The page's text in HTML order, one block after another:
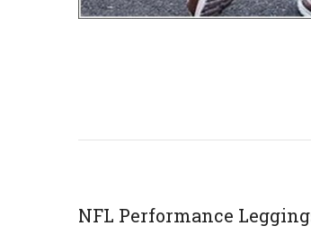
NFL Performance